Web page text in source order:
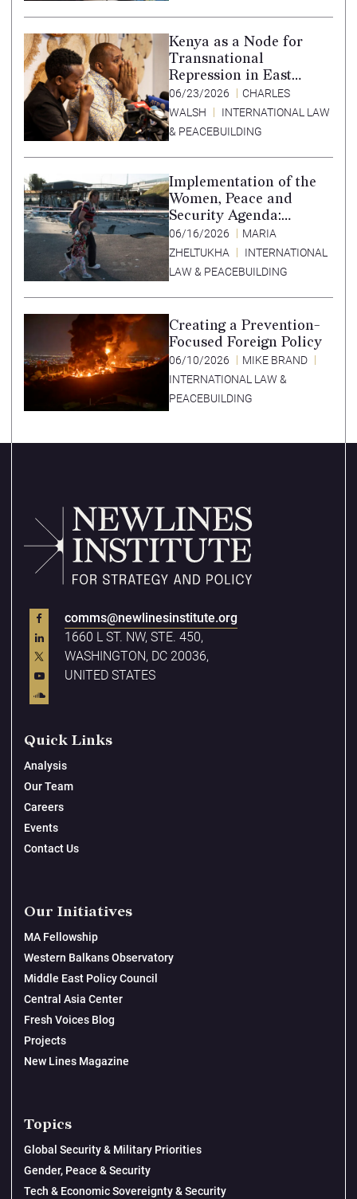
Kenya as a Node for
Transnational
Repression in East
Africa
06/23/2026
CHARLES
WALSH
INTERNATIONAL LAW
& PEACEBUILDING
Implementation of the
Women, Peace and
Security Agenda:
Lessons Learned from
Ukraine
06/16/2026
MARIA
ZHELTUKHA
INTERNATIONAL
LAW & PEACEBUILDING
Creating a Prevention-
Focused Foreign Policy
06/10/2026
MIKE BRAND
INTERNATIONAL LAW &
PEACEBUILDING
comms@newlinesinstitute.org
1660 L ST. NW, STE. 450,
WASHINGTON, DC 20036,
UNITED STATES
Quick Links
Analysis
Our Team
Careers
Events
Contact Us
Our Initiatives
MA Fellowship
Western Balkans Observatory
Middle East Policy Council
Central Asia Center
Fresh Voices Blog
Projects
New Lines Magazine
Topics
Global Security & Military Priorities
Gender, Peace & Security
Tech & Economic Sovereignty & Security